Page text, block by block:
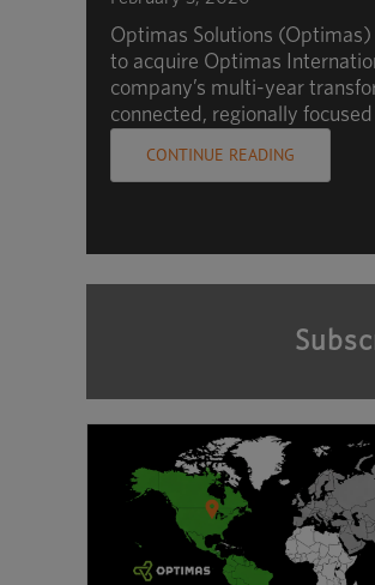
Optimas Solutions
to acquire Optimas
company’s multi-year
connected, regionally
CONTINUE READING